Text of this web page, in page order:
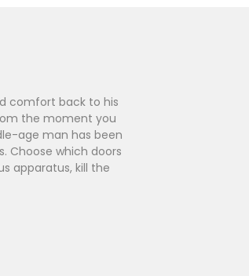
comfort back to his
the moment you
age man has been
Choose which doors
apparatus, kill the